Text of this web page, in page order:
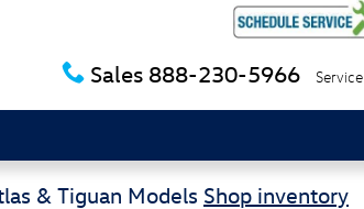
Sales 888-230-5966 Service
& Tiguan Models Shop inventory